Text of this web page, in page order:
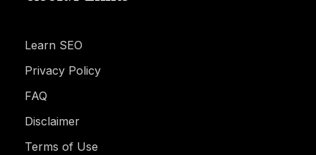
Learn SEO
Privacy Policy
FAQ
Disclaimer
Terms of Use